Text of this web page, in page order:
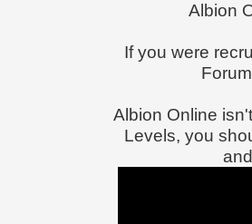
Albion
If you were
Albion Online
Levels, you